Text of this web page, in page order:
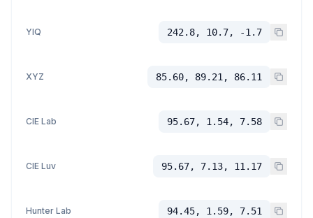
YIQ 242.8, 10.7, -1.7
XYZ 85.60, 89.21, 86.11
CIE Lab 95.67, 1.54, 7.58
CIE Luv 95.67, 7.13, 11.17
Hunter Lab 94.45, 1.59, 7.51